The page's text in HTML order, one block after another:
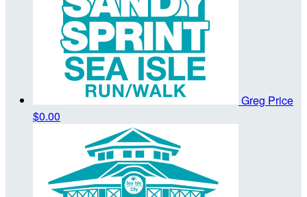
Greg Price
$0.00